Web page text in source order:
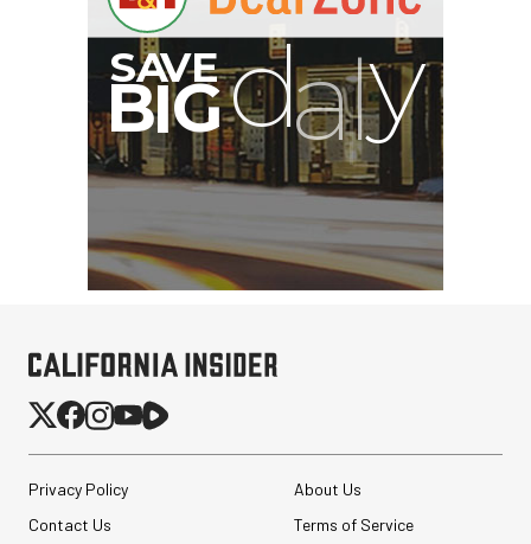
IG
Privacy Policy
About Us
Contact Us
Terms of Service